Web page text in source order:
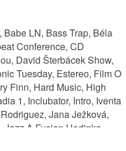
LN, Bass Trap, Béla
Conference, CD
David Šterbácek Show,
Tuesday, Estereo, Film O
Finn, Hard Music, High
1, Inclubator, Intro, Iventa
Jana Ježková,
A Fusion Hodinka,